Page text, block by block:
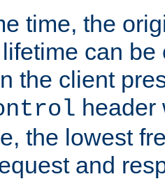
time, the
can be
the client
header
the lowest
and